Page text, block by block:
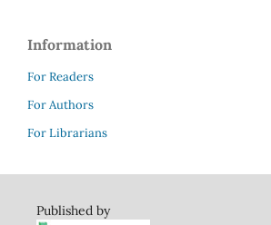
Information
For Readers
For Authors
For Librarians
Published by